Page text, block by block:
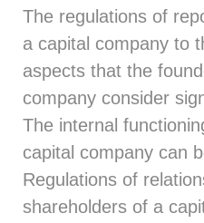
The regulations of
a capital company to
aspects that the
company consider
The internal
capital company can
Regulations of
shareholders of a